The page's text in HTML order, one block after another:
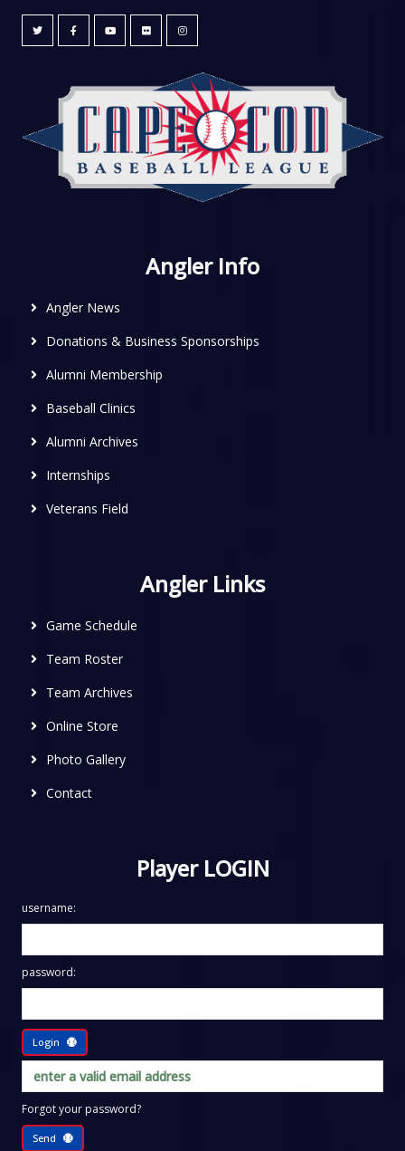
Angler Info
Angler News
Donations & Business Sponsorships
Alumni Membership
Baseball Clinics
Alumni Archives
Internships
Veterans Field
Angler Links
Game Schedule
Team Roster
Team Archives
Online Store
Photo Gallery
Contact
Player LOGIN
username:
password:
Login
Forgot your password?
Send